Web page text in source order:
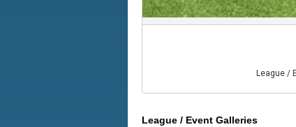
League /
League / Event Galleries